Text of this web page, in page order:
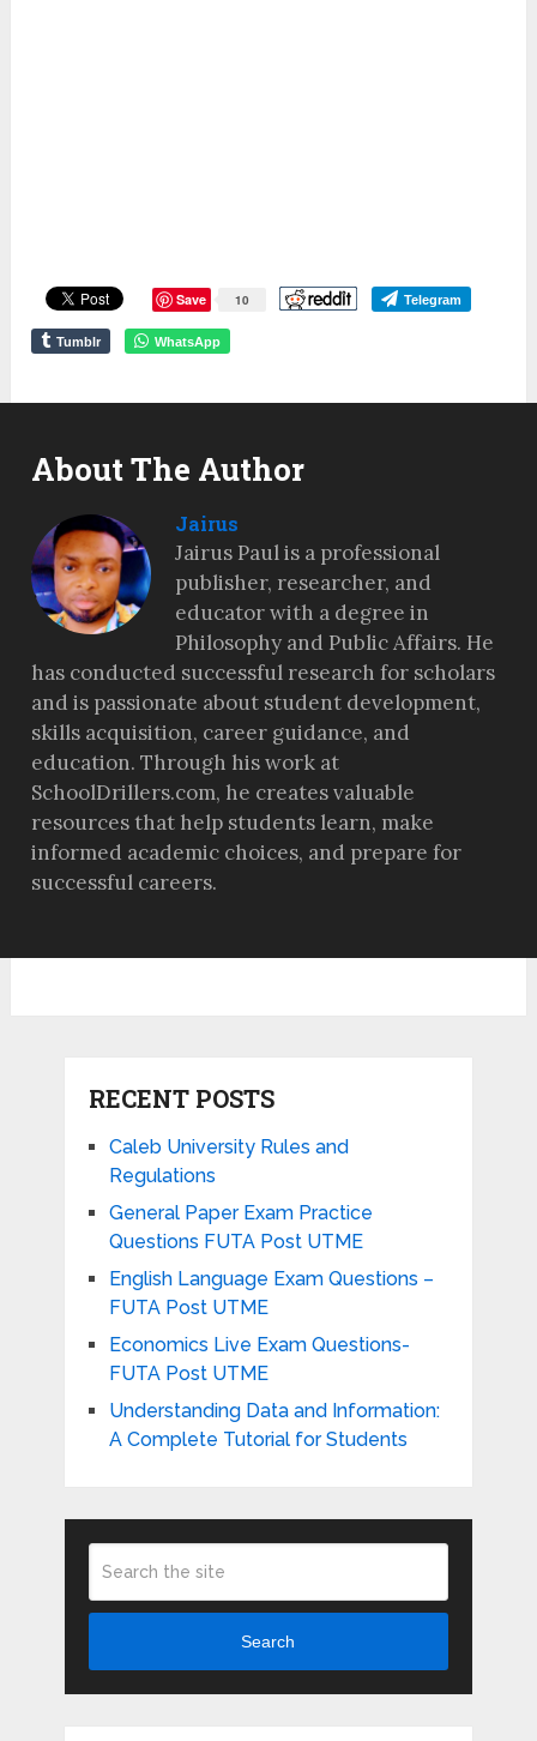
10
Save Telegram
Tumblr WhatsApp
About The Author
Jairus
Jairus Paul is a professional
publisher, researcher, and
educator with a degree in
Philosophy and Public Affairs. He
has conducted successful research for scholars
and is passionate about student development,
skills acquisition, career guidance, and
education. Through his work at
SchoolDrillers.com, he creates valuable
resources that help students learn, make
informed academic choices, and prepare for
successful careers.
RECENT POSTS
Caleb University Rules and
Regulations
General Paper Exam Practice
Questions FUTA Post UTME
English Language Exam Questions –
FUTA Post UTME
Economics Live Exam Questions-
FUTA Post UTME
Understanding Data and Information:
A Complete Tutorial for Students
Search